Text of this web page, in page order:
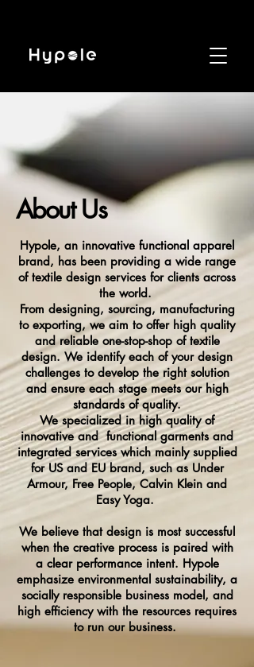
About Us
Hypole, an innovative functional apparel
brand, has been providing a wide range
of textile design services for clients across
the world.
From designing, sourcing, manufacturing
to exporting, we aim to offer high quality
and reliable one-stop-shop of textile
design. We identify each of your design
challenges to develop the right solution
and ensure each stage meets our high
standards of quality.
We specialized in high quality of
innovative and functional garments and
integrated services which mainly supplied
for US and EU brand, such as Under
Armour, Free People, Calvin Klein and
Easy Yoga.
We believe that design is most successful
when the creative process is paired with
a clear performance intent. Hypole
emphasize environmental sustainability, a
socially responsible business model, and
high efficiency with the resources requires
to run our business.